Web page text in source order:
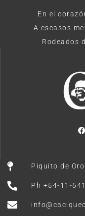
En el
A escasos
Rodeados
Piquito de
Ph +54-11-